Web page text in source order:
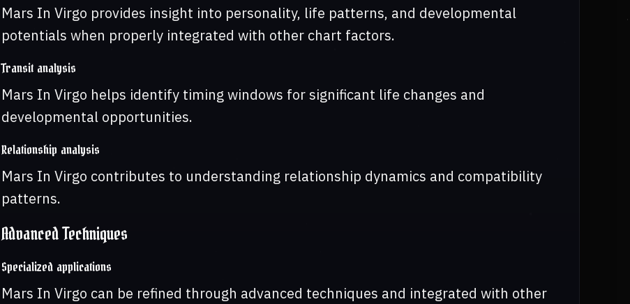
Mars In Virgo provides insight into personality, life patterns, and developmental
potentials when properly integrated with other chart factors.
Transit analysis
Mars In Virgo helps identify timing windows for significant life changes and
developmental opportunities.
Relationship analysis
Mars In Virgo contributes to understanding relationship dynamics and compatibility
patterns.
Advanced Techniques
Specialized applications
Mars In Virgo can be refined through advanced techniques and integrated with other